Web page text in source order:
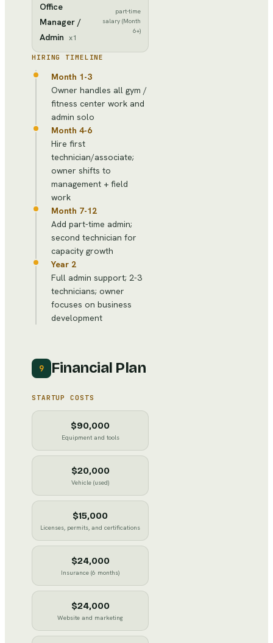
Office
Manager /
Admin x1
part-time
salary (Month
6+)
HIRING TIMELINE
Month 1-3
Owner handles all gym /
fitness center work and
admin solo
Month 4-6
Hire first
technician/associate;
owner shifts to
management + field
work
Month 7-12
Add part-time admin;
second technician for
capacity growth
Year 2
Full admin support; 2-3
technicians; owner
focuses on business
development
9 Financial Plan
STARTUP COSTS
$90,000
Equipment and tools
$20,000
Vehicle (used)
$15,000
Licenses, permits, and certifications
$24,000
Insurance (6 months)
$24,000
Website and marketing